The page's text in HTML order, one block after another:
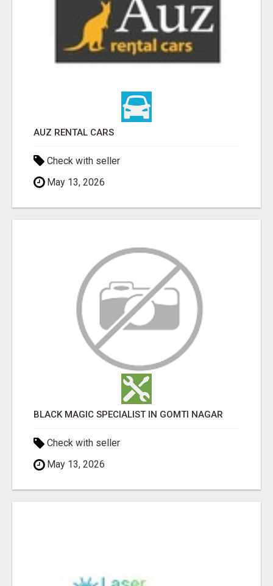
AUZ RENTAL CARS
Check with seller
May 13, 2026
BLACK MAGIC SPECIALIST IN GOMTI NAGAR
Check with seller
May 13, 2026